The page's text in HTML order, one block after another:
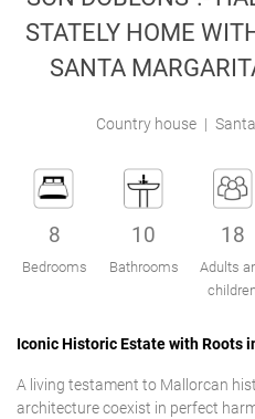
Engel & Völkers Holiday Villas
Customer Service
STATELY HOME
SANTA
Country house |
8
Bedrooms
10
Bathrooms
18
Adults
Iconic Historic Estate with Roots
A living testament to Mallorcan
architecture coexist in perfect